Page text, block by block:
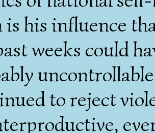
is his influence
weeks could
to reject